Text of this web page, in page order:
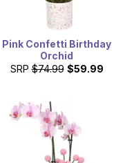
Pink Confetti Birthday
Orchid
SRP $74.99 $59.99